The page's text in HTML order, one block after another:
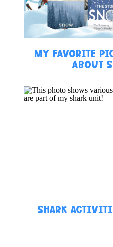
MY FAVORITE
ABOUT
SHARK